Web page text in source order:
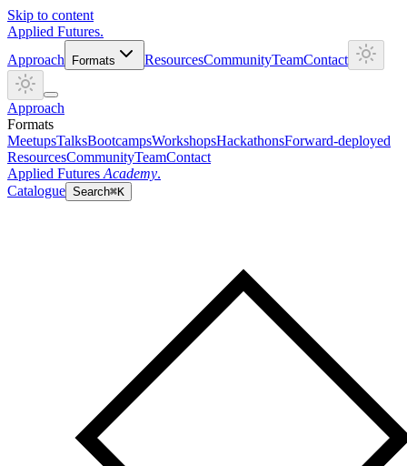
Skip to content
Applied Futures.
Approach
Formats ResourcesCommunityTeamContact
Approach
Formats
MeetupsTalksBootcampsWorkshopsHackathonsForward-deployed
ResourcesCommunityTeamContact
Applied Futures Academy.
Catalogue Search⌘K